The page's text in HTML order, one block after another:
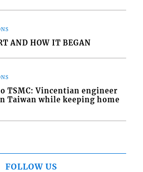
AND HOW IT BEGAN
TSMC: Vincentian engineer
Taiwan while keeping home
FOLLOW US